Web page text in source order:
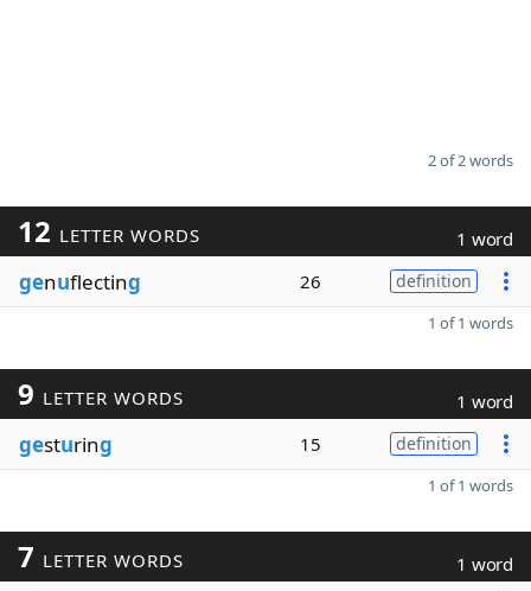
2 of 2 words
12 LETTER WORDS 1 word
genuflecting 26 definition
1 of 1 words
9 LETTER WORDS 1 word
gesturing 15 definition
1 of 1 words
7 LETTER WORDS 1 word